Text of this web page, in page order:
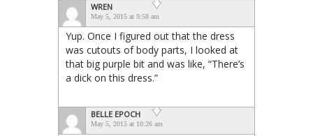
WREN
May 5, 2015 at 9:58 am
Yup. Once I figured out that the dress
was cutouts of body parts, I looked at
that big purple bit and was like, “There’s
a dick on this dress.”
BELLE EPOCH
May 5, 2015 at 10:26 am